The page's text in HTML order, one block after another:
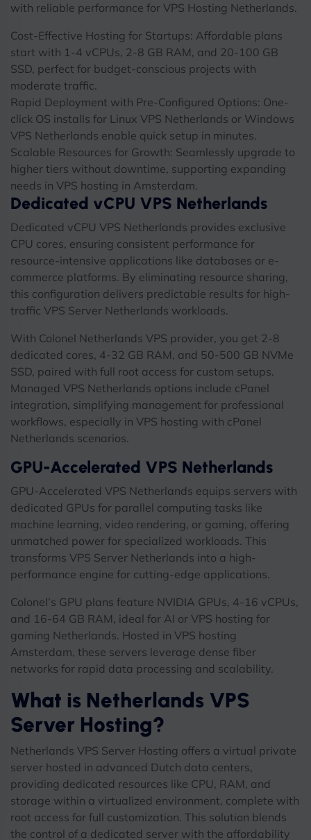
What is Netherlands VPS
Server Hosting?
Netherlands VPS Server Hosting offers a virtual private
server hosted in advanced Dutch data centers,
providing dedicated resources like CPU, RAM, and
storage within a virtualized environment, complete with
root access for full customization. This solution blends
the control of a dedicated server with the affordability
with reliable performance for VPS Hosting Netherlands.
Cost-Effective Hosting for Startups: Affordable plans
start with 1-4 vCPUs, 2-8 GB RAM, and 20-100 GB
SSD, perfect for budget-conscious projects with
moderate traffic.
Rapid Deployment with Pre-Configured Options: One-
click OS installs for Linux VPS Netherlands or Windows
VPS Netherlands enable quick setup in minutes.
Scalable Resources for Growth: Seamlessly upgrade to
higher tiers without downtime, supporting expanding
needs in VPS hosting in Amsterdam.
Dedicated vCPU VPS Netherlands
Dedicated vCPU VPS Netherlands provides exclusive
CPU cores, ensuring consistent performance for
resource-intensive applications like databases or e-
commerce platforms. By eliminating resource sharing,
this configuration delivers predictable results for high-
traffic VPS Server Netherlands workloads.
With Colonel Netherlands VPS provider, you get 2-8
dedicated cores, 4-32 GB RAM, and 50-500 GB NVMe
SSD, paired with full root access for custom setups.
Managed VPS Netherlands options include cPanel
integration, simplifying management for professional
workflows, especially in VPS hosting with cPanel
Netherlands scenarios.
GPU-Accelerated VPS Netherlands
GPU-Accelerated VPS Netherlands equips servers with
dedicated GPUs for parallel computing tasks like
machine learning, video rendering, or gaming, offering
unmatched power for specialized workloads. This
transforms VPS Server Netherlands into a high-
performance engine for cutting-edge applications.
Colonel’s GPU plans feature NVIDIA GPUs, 4-16 vCPUs,
and 16-64 GB RAM, ideal for AI or VPS hosting for
gaming Netherlands. Hosted in VPS hosting
Amsterdam, these servers leverage dense fiber
networks for rapid data processing and scalability.